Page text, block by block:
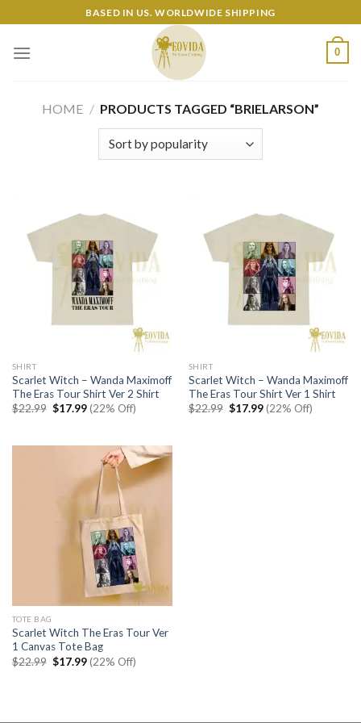
to
content
BASED IN US. WORLDWIDE SHIPPING
0
HOME / PRODUCTS TAGGED “BRIELARSON”
SHIRT
Scarlet Witch – Wanda Maximoff
The Eras Tour Shirt Ver 2 Shirt
$22.99 Original
$17.99Current
price
(22% Off)
SHIRT
Scarlet Witch – Wanda Maximoff
The Eras Tour Shirt Ver 1 Shirt
$22.99 Original
$17.99Current
price
(22% Off)
TOTE BAG
Scarlet Witch The Eras Tour Ver
1 Canvas Tote Bag
$22.99 Original
price
$17.99Current
price
(22% Off)